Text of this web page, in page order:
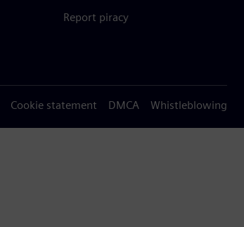
Report piracy
Cookie statement DMCA Whistleblowing